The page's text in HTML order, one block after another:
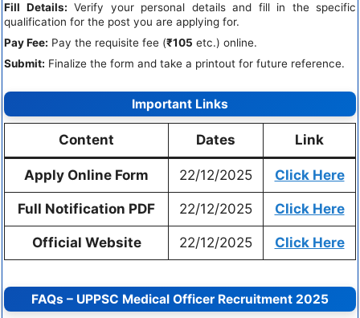
Fill Details: Verify your personal details and fill in the specific
qualification for the post you are applying for.
Pay Fee: Pay the requisite fee (₹105 etc.) online.
Submit: Finalize the form and take a printout for future reference.
Important Links
Content Dates Link
Apply Online Form 22/12/2025 Click Here
Full Notification PDF 22/12/2025 Click Here
Official Website 22/12/2025 Click Here
FAQs – UPPSC Medical Officer Recruitment 2025